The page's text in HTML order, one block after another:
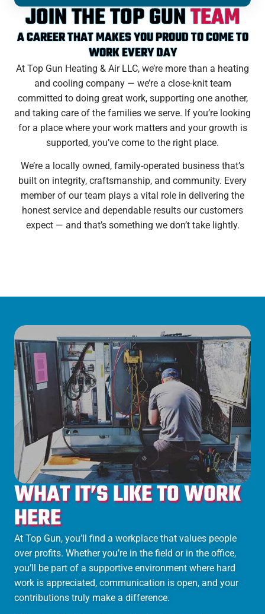
JOIN THE TOP GUNTEAM
A CAREER THAT MAKES YOU PROUD TO COME TO
WORK EVERY DAY
At Top Gun Heating & Air LLC, we’re more than a heating
and cooling company — we’re a close-knit team
committed to doing great work, supporting one another,
and taking care of the families we serve. If you’re looking
for a place where your work matters and your growth is
supported, you’ve come to the right place.
We’re a locally owned, family-operated business that’s
built on integrity, craftsmanship, and community. Every
member of our team plays a vital role in delivering the
honest service and dependable results our customers
expect — and that’s something we don’t take lightly.
WHAT IT’S LIKE TO WORK
HERE
At Top Gun, you’ll find a workplace that values people
over profits. Whether you’re in the field or in the office,
you’ll be part of a supportive environment where hard
work is appreciated, communication is open, and your
contributions truly make a difference.